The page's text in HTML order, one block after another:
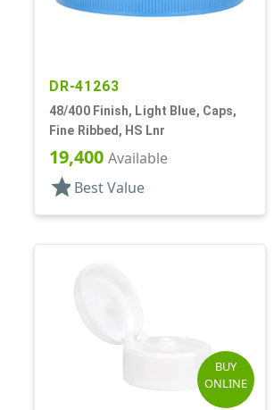
DR-41263
48/400 Finish, Light Blue, Caps,
Fine Ribbed, HS Lnr
19,400 Available
star Best Value
BUY
ONLINE